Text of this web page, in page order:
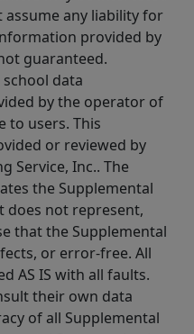
assume any liability for
provided by
guaranteed.
data
by the operator of
to users. This
or reviewed by
Service, Inc.. The
the Supplemental
does not represent,
that the Supplemental
or error-free. All
AS IS with all faults.
their own data
of all Supplemental